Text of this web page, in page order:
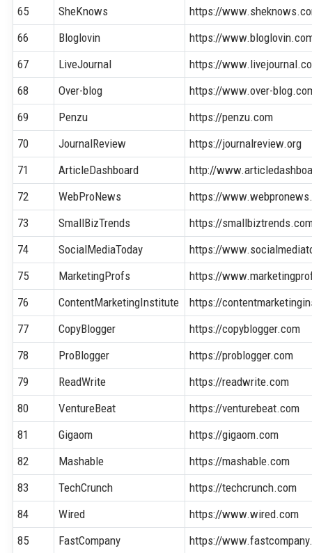
65
SheKnows
https://
66
Bloglovin
https://
67
LiveJournal
https://
68
Over-blog
https://www.over-
69
Penzu
https://penzu.com
70
JournalReview
https://journalreview.org
71
ArticleDashboard
http://
72
WebProNews
https://
73
SmallBizTrends
https://
74
SocialMediaToday
https://
75
MarketingProfs
https://
76
ContentMarketingInstitute
https://
77
CopyBlogger
https://copyblogger.com
78
ProBlogger
https://problogger.com
79
ReadWrite
https://readwrite.com
80
VentureBeat
https://venturebeat.com
81
Gigaom
https://gigaom.com
82
Mashable
https://mashable.com
83
TechCrunch
https://techcrunch.com
84
Wired
https://www.wired.com
85
FastCompany
https://